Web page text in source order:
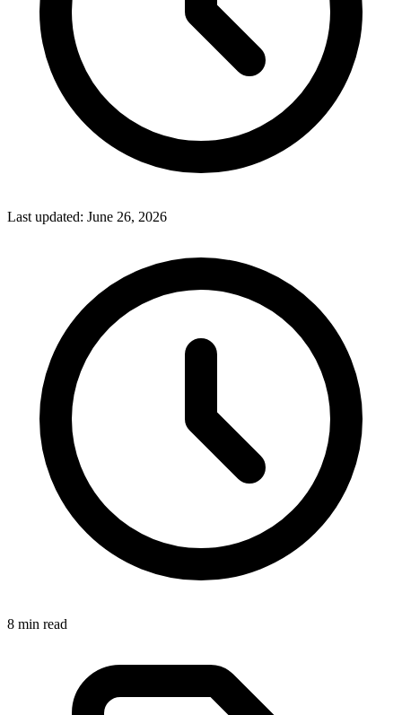
Last updated: June 26, 2026
8 min read